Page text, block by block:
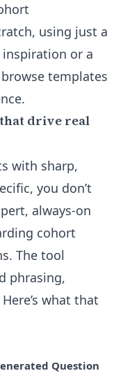
using just a
or a
templates
.
drive real
with sharp,
you don’t
always-on
cohort
The tool
phrasing,
what that
Question